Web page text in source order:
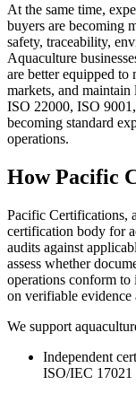
At the same time,
buyers are becoming
safety, traceability,
Aquaculture
are better equipped to
markets, and
ISO 22000, ISO
becoming standard
operations.
How Pacific
Pacific Certifications,
certification body for
audits against
assess whether
operations conform to
on verifiable evidence
We support
Independent
ISO/IEC 17021